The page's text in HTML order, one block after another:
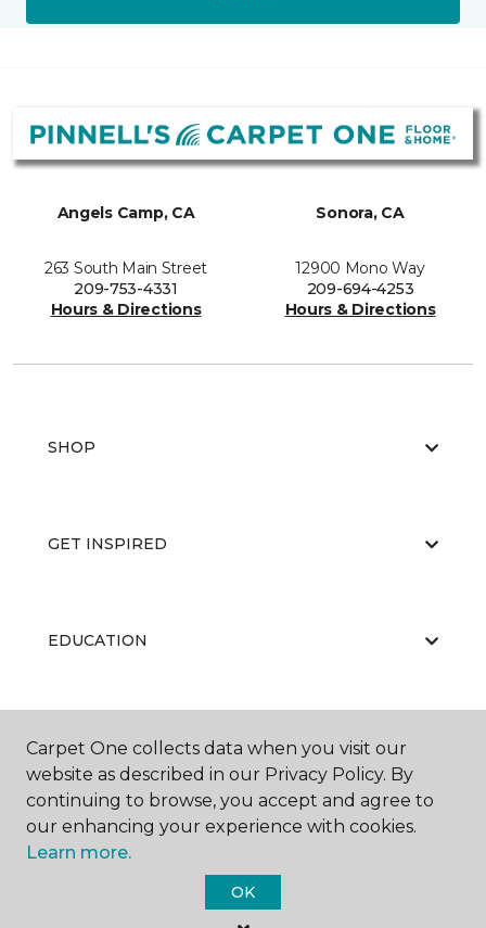
Angels Camp, CA
263 South Main Street
209-753-4331
Hours & Directions
Sonora, CA
12900 Mono Way
209-694-4253
Hours & Directions
SHOP
GET INSPIRED
EDUCATION
ABOUT US
Carpet One Floor & Home.
Carpet One collects data when you visit our
website as described in our Privacy Policy. By
continuing to browse, you accept and agree to
our enhancing your experience with cookies.
Learn more.
OK